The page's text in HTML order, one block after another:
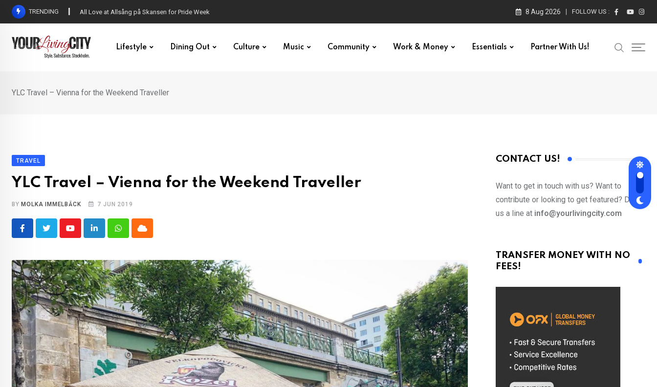
Skip
TRENDING DENNY – Your not-so-average Swedish-Aussie pop star 8 Aug 2026 FOLLOW US :
Lifestyle Dining Out Culture Music Community Work & Money Essentials Partner With Us!
YLC Travel – Vienna for the Weekend Traveller
TRAVEL
YLC Travel – Vienna for the Weekend Traveller
BY MOLKA IMMELBÄCK 7 JUN 2019
YoutubeLinkedInWhatsappCloud
CONTACT US!
Want to get in touch with us? Want to
contribute or looking to get featured? Drop
us a line at info@yourlivingcity.com
TRANSFER MONEY WITH NO
FEES!